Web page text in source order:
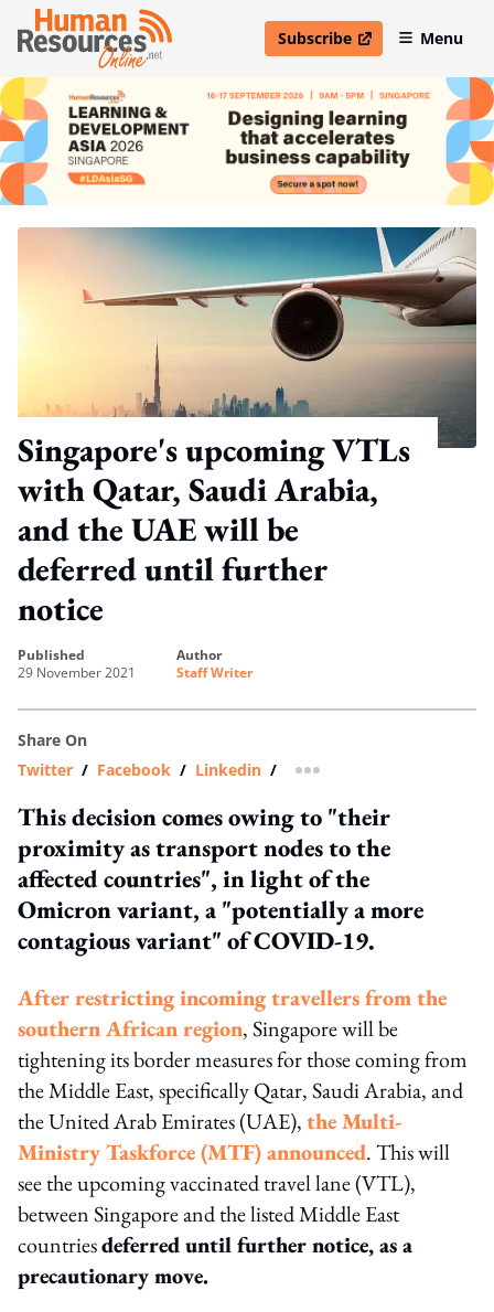
Subscribe
open in new windowMenu
Singapore's upcoming VTLs
with Qatar, Saudi Arabia,
and the UAE will be
deferred until further
notice
published
29 November 2021
author
Staff Writer
Share On
Twitter / Facebook / Linkedin / more sharing option
This decision comes owing to "their
proximity as transport nodes to the
affected countries", in light of the
Omicron variant, a "potentially a more
contagious variant" of COVID-19.
After restricting incoming travellers from the
southern African region, Singapore will be
tightening its border measures for those coming from
the Middle East, specifically Qatar, Saudi Arabia, and
the United Arab Emirates (UAE),the Multi-
Ministry Taskforce (MTF) announced. This will
see the upcoming vaccinated travel lane (VTL),
between Singapore and the listed Middle East
countriesdeferred until further notice, as a
precautionary move.